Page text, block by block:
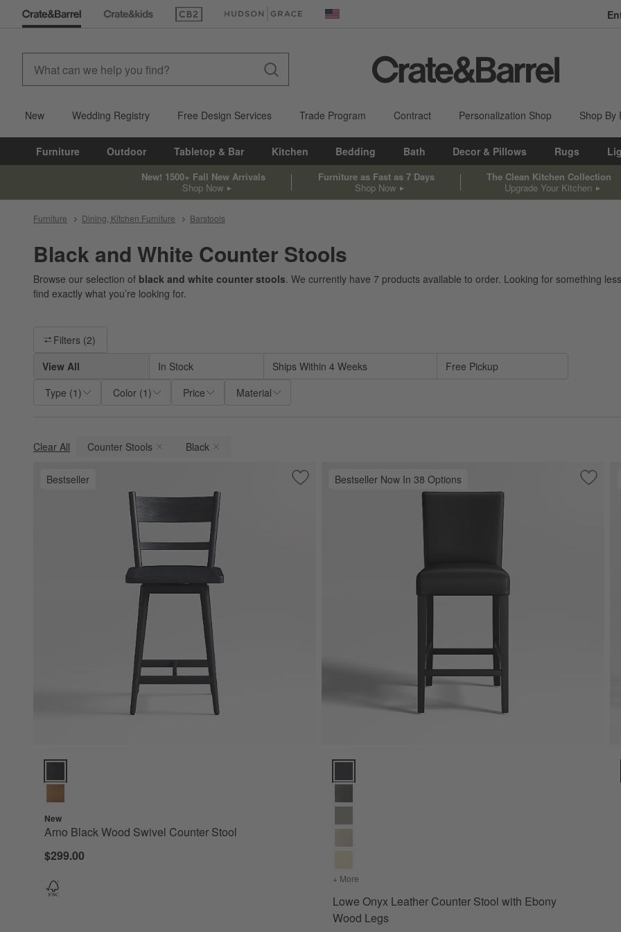
(Opens in new window)(Opens in new window) United States
New Wedding Registry Free Design Services Trade Program Contract Personalization Shop Shop By
Furniture Outdoor Tabletop & Bar Kitchen Bedding Bath Decor & Pillows Rugs
New! 1500+ Fall New Arrivals
Shop Now
Furniture as Fast as 7 Days
Shop Now
The Clean Kitchen Collection
Upgrade Your Kitchen
Furniture Dining, Kitchen Furniture Barstools
Black and White Counter Stools
Browse our selection of black and white counter stools. We currently have 7 products available to order. Looking for something
find exactly what you’re looking for.
Filter products based on availability. Page content will update based on filter selections.
Filters (2)
View All
In Stock Ships Within 4 Weeks
Free Pickup
Type (1 ) Color (1 ) Price Material
Clear All Counter Stools
(remove) Black
(remove)
Bestseller
Save to Favorites
Arno Black Wood Swivel Counter Stool
Arno Black Wood Swivel Counter Stool Options
New
Arno Black Wood Swivel Counter Stool
$299.00
Bestseller Now In 38 Options Save
Lowe
Lowe Onyx Leather Counter Stool with Ebony Wood Legs Options
+ More
Lowe Onyx Leather Counter Stool with Ebony
Wood Legs